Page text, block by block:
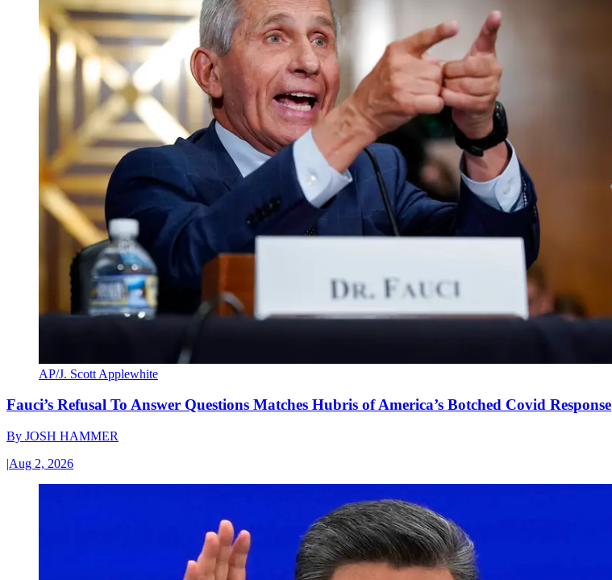
AP/J. Scott Applewhite
Fauci’s Refusal To Answer Questions Matches Hubris of America’s Botched Covid Response
By JOSH HAMMER
|Aug 2, 2026